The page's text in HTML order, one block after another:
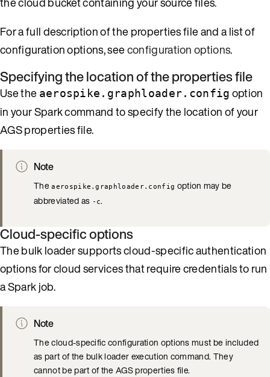
For a full description of the properties file and a list of
configuration options, seeconfiguration options.
Specifying the location of the properties file
Use the aerospike.graphloader.config option
in your Spark command to specify the location of your
AGS properties file.
Note
Theaerospike.graphloader.config option may be
abbreviated as -c.
Cloud-specific options
The bulk loader supports cloud-specific authentication
options for cloud services that require credentials to run
a Spark job.
Note
The cloud-specific configuration options must be included
as part of the bulk loader execution command. They
cannot be part of the AGS properties file.